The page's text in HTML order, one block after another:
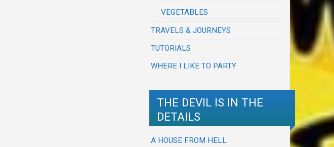
VEGETABLES
TRAVELS & JOURNEYS
TUTORIALS
WHERE I LIKE TO PARTY
THE DEVIL IS IN THE
DETAILS
A HOUSE FROM HELL